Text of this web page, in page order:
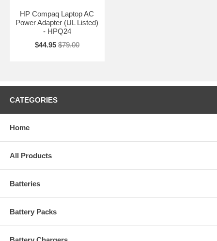
HP Compaq Laptop AC
Power Adapter (UL Listed)
- HPQ24
$44.95 $79.00
CATEGORIES
Home
All Products
Batteries
Battery Packs